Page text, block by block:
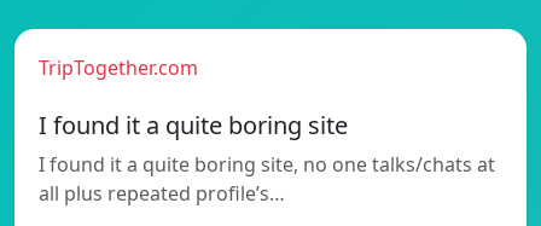
TripTogether.com
I found it a quite boring site
I found it a quite boring site, no one talks/chats at
all plus repeated profile’s…